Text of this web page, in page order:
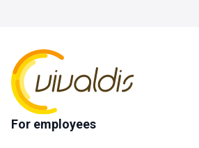
For employees